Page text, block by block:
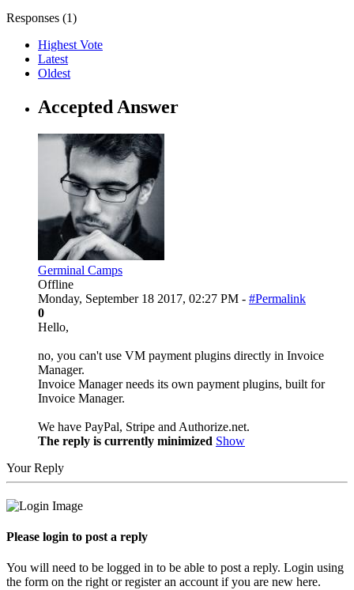
Responses (1)
Highest Vote
Latest
Oldest
Accepted Answer
Germinal Camps
Offline
Monday, September 18 2017, 02:27 PM - #Permalink
0
Hello,
no, you can't use VM payment plugins directly in Invoice
Manager.
Invoice Manager needs its own payment plugins, built for
Invoice Manager.
We have PayPal, Stripe and Authorize.net.
The reply is currently minimized Show
Your Reply
Please login to post a reply
You will need to be logged in to be able to post a reply. Login using
the form on the right or register an account if you are new here.